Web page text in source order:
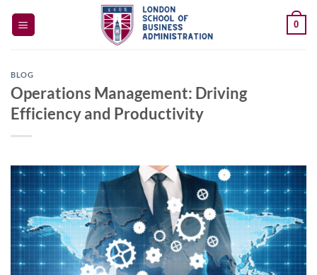
0
BLOG
Operations Management: Driving
Efficiency and Productivity